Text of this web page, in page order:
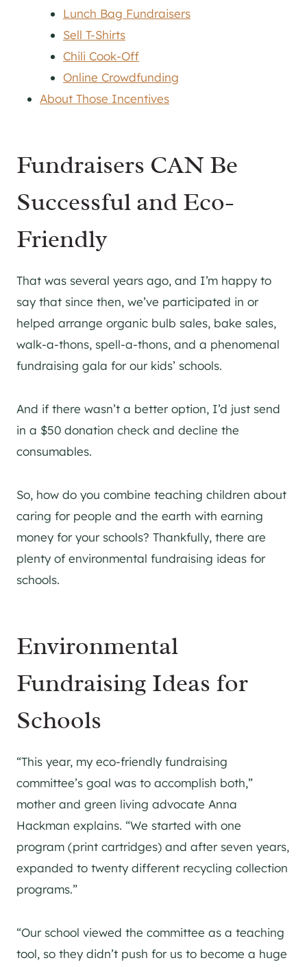
Lunch Bag Fundraisers
Sell T-Shirts
Chili Cook-Off
Online Crowdfunding
About Those Incentives
Fundraisers CAN Be
Successful and Eco-
Friendly
That was several years ago, and I’m happy to
say that since then, we’ve participated in or
helped arrange organic bulb sales, bake sales,
walk-a-thons, spell-a-thons, and a phenomenal
fundraising gala for our kids’ schools.
And if there wasn’t a better option, I’d just send
in a $50 donation check and decline the
consumables.
So, how do you combine teaching children about
caring for people and the earth with earning
money for your schools? Thankfully, there are
plenty of environmental fundraising ideas for
schools.
Environmental
Fundraising Ideas for
Schools
“This year, my eco-friendly fundraising
committee’s goal was to accomplish both,”
mother and green living advocate Anna
Hackman explains. “We started with one
program (print cartridges) and after seven years,
expanded to twenty different recycling collection
programs.”
“Our school viewed the committee as a teaching
tool, so they didn’t push for us to become a huge